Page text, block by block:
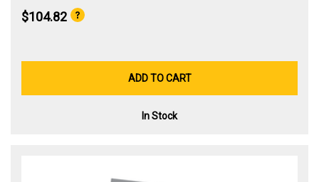
$104.82
ADD TO CART
In Stock